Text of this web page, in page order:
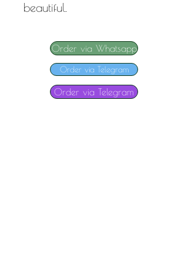
beautiful.
Order via Whatsapp
Order via Telegram
Order via Telegram